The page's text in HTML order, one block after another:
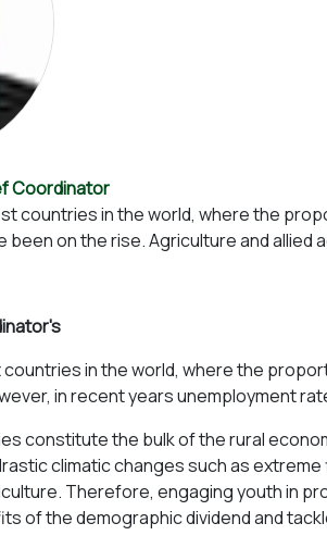
Coordinator
countries in the world, where the
been on the rise. Agriculture and
in the world, where the
in recent years unemployment
constitute the bulk of the rural
climatic changes such as
Therefore, engaging youth in
of the demographic dividend and